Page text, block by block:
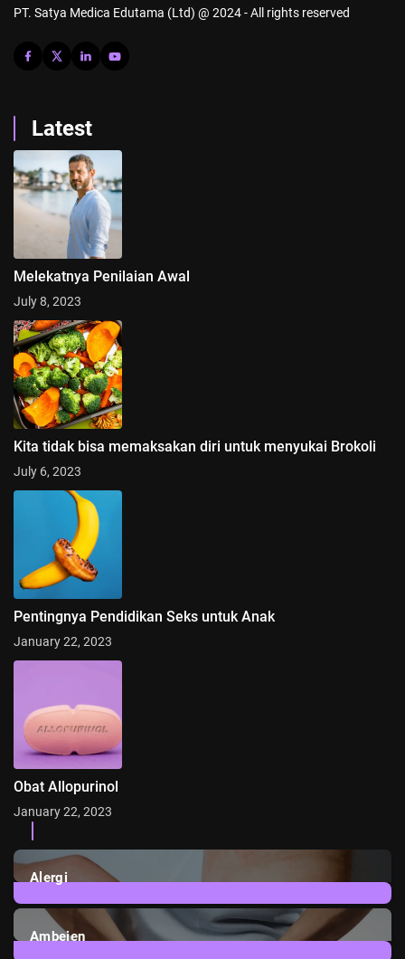
PT. Satya Medica Edutama (Ltd) @ 2024 - All rights reserved
Latest
Melekatnya Penilaian Awal
July 8, 2023
Kita tidak bisa memaksakan diri untuk menyukai Brokoli
July 6, 2023
Pentingnya Pendidikan Seks untuk Anak
January 22, 2023
Obat Allopurinol
January 22, 2023
Alergi
6Posts
Ambeien